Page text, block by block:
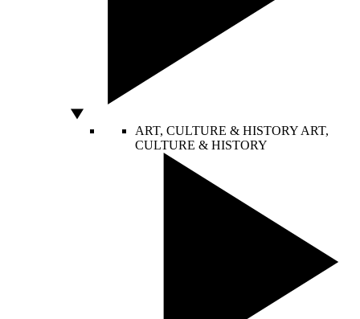
ART, CULTURE & HISTORY ART,
CULTURE & HISTORY